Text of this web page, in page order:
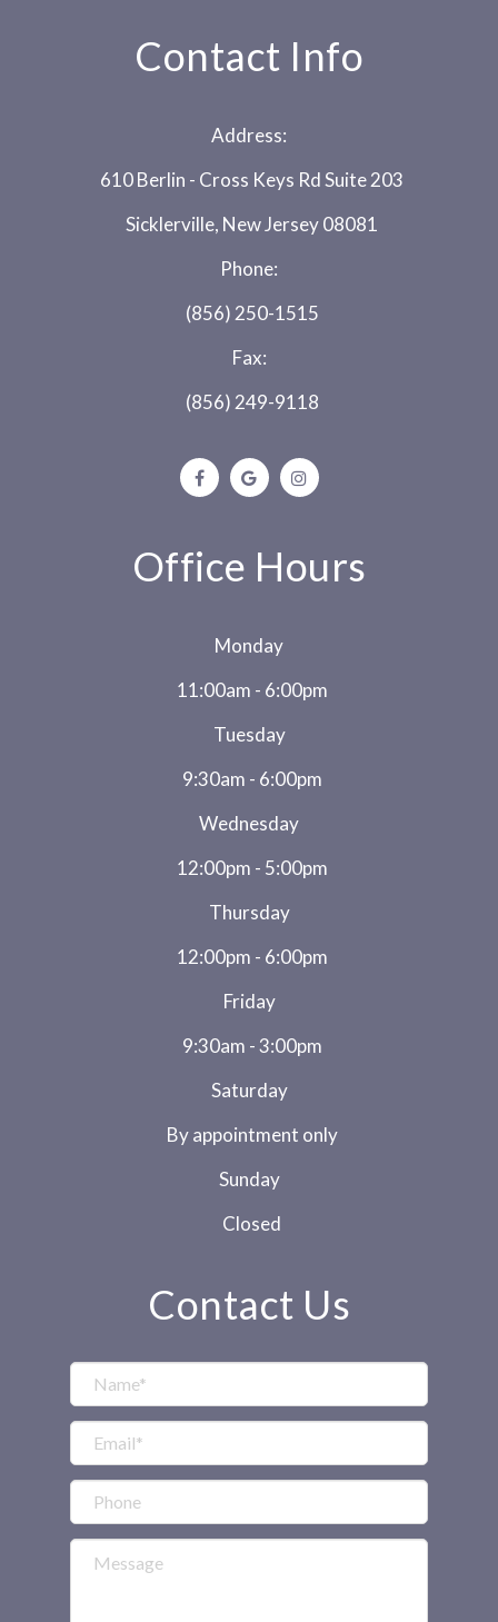
Contact Info
Address:
610 Berlin - Cross Keys Rd Suite 203
Sicklerville, New Jersey 08081
Phone:
(856) 250-1515
Fax:
(856) 249-9118
Office Hours
Monday
11:00am - 6:00pm
Tuesday
9:30am - 6:00pm
Wednesday
12:00pm - 5:00pm
Thursday
12:00pm - 6:00pm
Friday
9:30am - 3:00pm
Saturday
By appointment only
Sunday
Closed
Contact Us